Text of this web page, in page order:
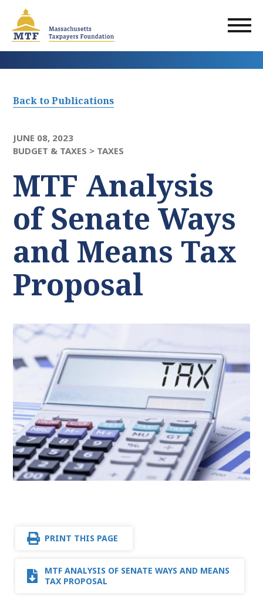
main
content
Back to Publications
JUNE 08, 2023
BUDGET & TAXES > TAXES
MTF Analysis
of Senate Ways
and Means Tax
Proposal
PRINT THIS PAGE
MTF ANALYSIS OF SENATE WAYS AND MEANS
TAX PROPOSAL